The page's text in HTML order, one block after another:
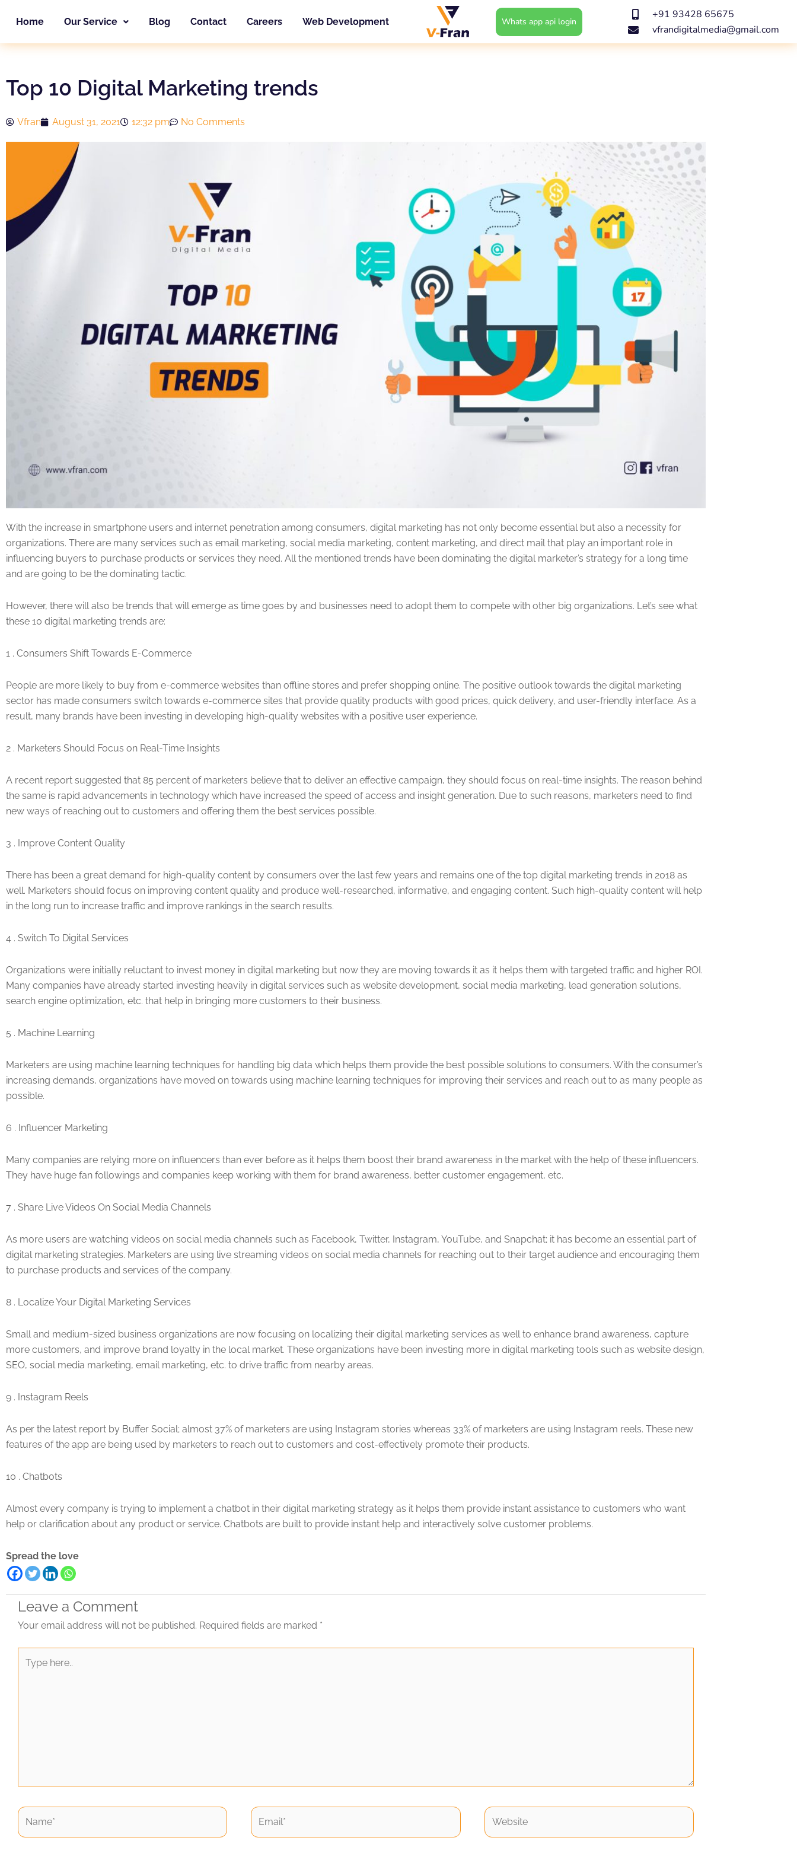
Home Our Service Blog Contact Careers Web Development Whats app api login
+91 93428 65675
vfrandigitalmedia@gmail.com
Top 10 Digital Marketing trends
Vfran August 31, 2021 12:32 pm No Comments
With the increase in smartphone users and internet penetration among consumers, digital marketing has not only become essential but also a necessity for
organizations. There are many services such as email marketing, social media marketing, content marketing, and direct mail that play an important role in
influencing buyers to purchase products or services they need. All the mentioned trends have been dominating the digital marketer’s strategy for a long time
and are going to be the dominating tactic.
However, there will also be trends that will emerge as time goes by and businesses need to adopt them to compete with other big organizations. Let’s see what
these 10 digital marketing trends are:
1 . Consumers Shift Towards E-Commerce
People are more likely to buy from e-commerce websites than offline stores and prefer shopping online. The positive outlook towards the digital marketing
sector has made consumers switch towards e-commerce sites that provide quality products with good prices, quick delivery, and user-friendly interface. As a
result, many brands have been investing in developing high-quality websites with a positive user experience.
2 . Marketers Should Focus on Real-Time Insights
A recent report suggested that 85 percent of marketers believe that to deliver an effective campaign, they should focus on real-time insights. The reason behind
the same is rapid advancements in technology which have increased the speed of access and insight generation. Due to such reasons, marketers need to find
new ways of reaching out to customers and offering them the best services possible.
3 . Improve Content Quality
There has been a great demand for high-quality content by consumers over the last few years and remains one of the top digital marketing trends in 2018 as
well. Marketers should focus on improving content quality and produce well-researched, informative, and engaging content. Such high-quality content will help
in the long run to increase traffic and improve rankings in the search results.
4 . Switch To Digital Services
Organizations were initially reluctant to invest money in digital marketing but now they are moving towards it as it helps them with targeted traffic and higher ROI.
Many companies have already started investing heavily in digital services such as website development, social media marketing, lead generation solutions,
search engine optimization, etc. that help in bringing more customers to their business.
5 . Machine Learning
Marketers are using machine learning techniques for handling big data which helps them provide the best possible solutions to consumers. With the consumer’s
increasing demands, organizations have moved on towards using machine learning techniques for improving their services and reach out to as many people as
possible.
6 . Influencer Marketing
Many companies are relying more on influencers than ever before as it helps them boost their brand awareness in the market with the help of these influencers.
They have huge fan followings and companies keep working with them for brand awareness, better customer engagement, etc.
7 . Share Live Videos On Social Media Channels
As more users are watching videos on social media channels such as Facebook, Twitter, Instagram, YouTube, and Snapchat; it has become an essential part of
digital marketing strategies. Marketers are using live streaming videos on social media channels for reaching out to their target audience and encouraging them
to purchase products and services of the company.
8 . Localize Your Digital Marketing Services
Small and medium-sized business organizations are now focusing on localizing their digital marketing services as well to enhance brand awareness, capture
more customers, and improve brand loyalty in the local market. These organizations have been investing more in digital marketing tools such as website design,
SEO, social media marketing, email marketing, etc. to drive traffic from nearby areas.
9 . Instagram Reels
As per the latest report by Buffer Social; almost 37% of marketers are using Instagram stories whereas 33% of marketers are using Instagram reels. These new
features of the app are being used by marketers to reach out to customers and cost-effectively promote their products.
10 . Chatbots
Almost every company is trying to implement a chatbot in their digital marketing strategy as it helps them provide instant assistance to customers who want
help or clarification about any product or service. Chatbots are built to provide instant help and interactively solve customer problems.
Spread the love
Leave a Comment
Your email address will not be published. Required fields are marked *
here..
Name* Email* Website